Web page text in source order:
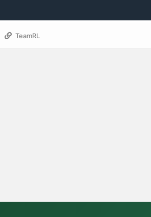
TeamRL